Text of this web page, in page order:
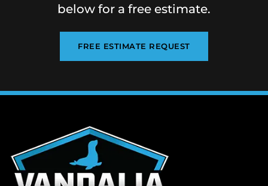
below for a free estimate.
FREE ESTIMATE REQUEST